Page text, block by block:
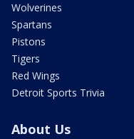
Wolverines
Spartans
Pistons
Tigers
Red Wings
Detroit Sports Trivia
About Us